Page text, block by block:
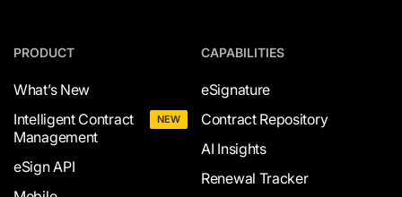
PRODUCT
What’s New
Intelligent Contract
Management
NEW
eSign API
CAPABILITIES
eSignature
Contract Repository
AI Insights
Renewal Tracker